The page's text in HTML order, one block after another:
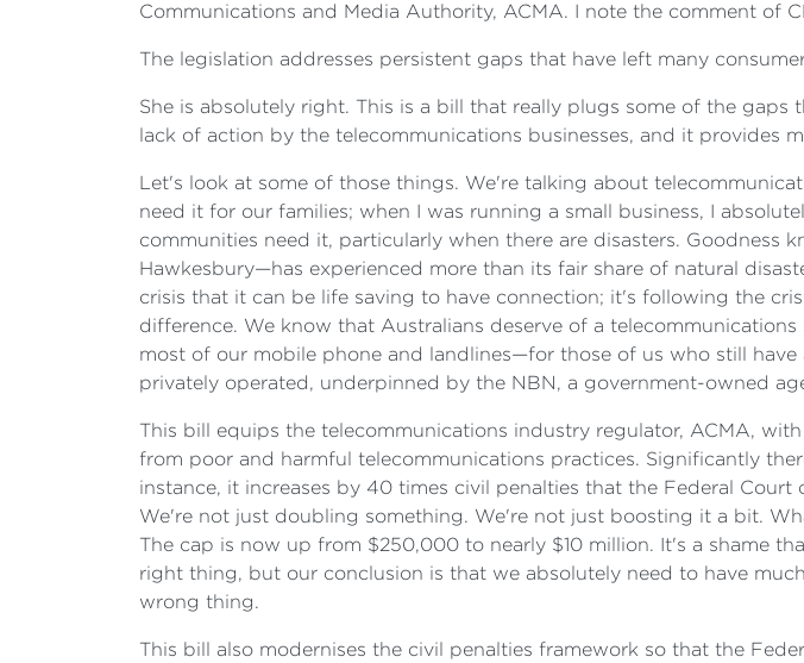
Communications and Media Authority, ACMA. I note the comment of
The legislation addresses persistent gaps that have left many
She is absolutely right. This is a bill that really plugs some of the
lack of action by the telecommunications businesses, and it provides
Let's look at some of those things. We're talking about
need it for our families; when I was running a small business, I
communities need it, particularly when there are disasters.
Hawkesbury—has experienced more than its fair share of natural
crisis that it can be life saving to have connection; it's following the
difference. We know that Australians deserve of a
most of our mobile phone and landlines—for those of us who still
privately operated, underpinned by the NBN, a government-owned
This bill equips the telecommunications industry regulator, ACMA,
from poor and harmful telecommunications practices. Significantly
instance, it increases by 40 times civil penalties that the Federal
We're not just doubling something. We're not just boosting it a bit.
The cap is now up from $250,000 to nearly $10 million. It's a shame
right thing, but our conclusion is that we absolutely need to have
wrong thing.
This bill also modernises the civil penalties framework so that the